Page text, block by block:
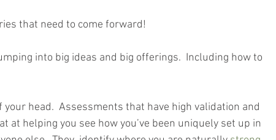
that need to come forward!
into big ideas and big offerings.  Including how to
your head.  Assessments that have high validation and
at helping you see how you’ve been uniquely set up in